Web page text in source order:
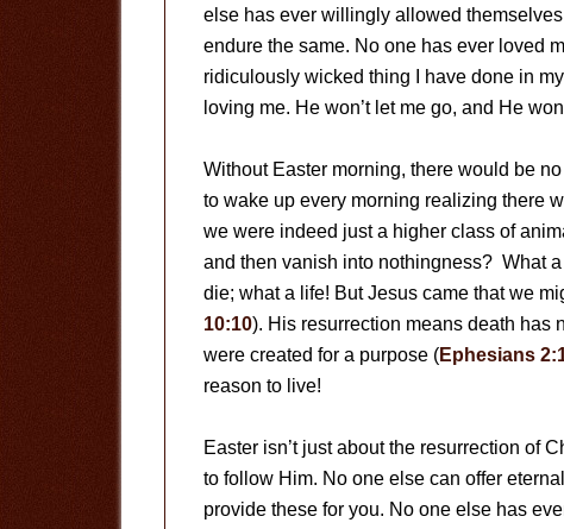
else has ever willingly allowed
endure the same. No one has ever loved
ridiculously wicked thing I have done in
loving me. He won’t let me go, and He
Without Easter morning, there would be
to wake up every morning realizing there
we were indeed just a higher class of
and then vanish into nothingness? What
die; what a life! But Jesus came that we
10:10). His resurrection means death has
were created for a purpose (Ephesians
reason to live!
Easter isn’t just about the resurrection of
to follow Him. No one else can offer
provide these for you. No one else has